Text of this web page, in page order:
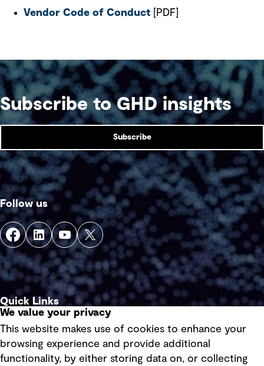
Vendor Code of Conduct [PDF]
Subscribe to GHD insights
Subscribe
Follow us
Quick Links
Privacy policy
We value your privacy
This website makes use of cookies to enhance your
browsing experience and provide additional
functionality, by either storing data on, or collecting